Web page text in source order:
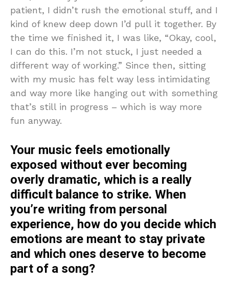
patient, I didn’t rush the emotional stuff, and I
kind of knew deep down I’d pull it together. By
the time we finished it, I was like, “Okay, cool,
I can do this. I’m not stuck, I just needed a
different way of working.” Since then, sitting
with my music has felt way less intimidating
and way more like hanging out with something
that’s still in progress – which is way more
fun anyway.
Your music feels emotionally
exposed without ever becoming
overly dramatic, which is a really
difficult balance to strike. When
you’re writing from personal
experience, how do you decide which
emotions are meant to stay private
and which ones deserve to become
part of a song?